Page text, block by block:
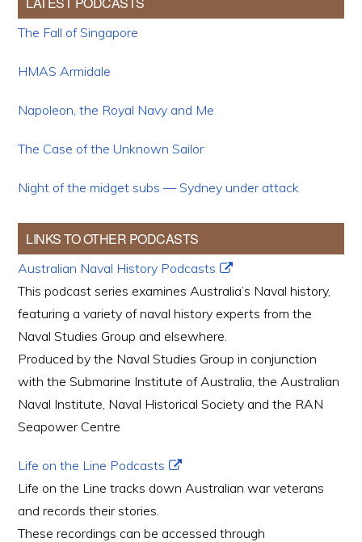
The Fall of Singapore
HMAS Armidale
Napoleon, the Royal Navy and Me
The Case of the Unknown Sailor
Night of the midget subs — Sydney under attack
LINKS TO OTHER PODCASTS
Australian Naval History Podcasts
This podcast series examines Australia’s Naval history,
featuring a variety of naval history experts from the
Naval Studies Group and elsewhere.
Produced by the Naval Studies Group in conjunction
with the Submarine Institute of Australia, the Australian
Naval Institute, Naval Historical Society and the RAN
Seapower Centre
Life on the Line Podcasts
Life on the Line tracks down Australian war veterans
and records their stories.
These recordings can be accessed through